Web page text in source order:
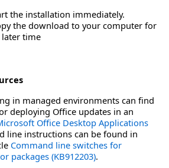
the installation immediately.
the download to your computer for
time
in managed environments can find
deploying Office updates in an
Office Desktop Applications
line instructions can be found in
Command line switches for
packages (KB912203).